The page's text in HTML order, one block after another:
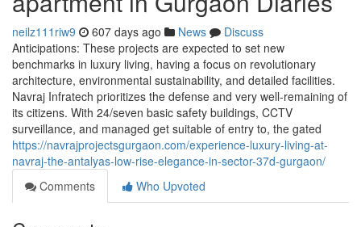
neilz111riw9 607 days ago News
Discuss
Anticipations: These projects are expected to set new
benchmarks in luxury living, having a focus on revolutionary
architecture, environmental sustainability, and detailed facilities.
Navraj Infratech prioritizes the defense and very well-remaining of
its citizens. With 24/seven basic safety buildings, CCTV
surveillance, and managed get suitable of entry to, the gated
https://navrajprojectsgurgaon.com/experience-luxury-living-at-
navraj-the-antalyas-low-rise-elegance-in-sector-37d-gurgaon/
Comments
Who Upvoted